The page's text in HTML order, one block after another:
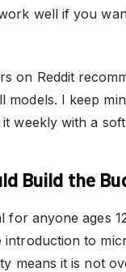
well if you
on Reddit
models. I keep
weekly with a
Build the
for anyone ages
introduction to
means it is not